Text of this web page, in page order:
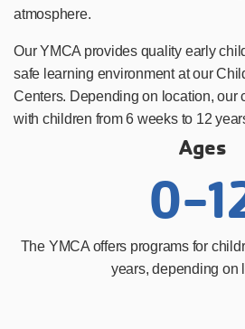
atmosphere.
Our YMCA provides quality early
safe learning environment at our
Centers. Depending on location, our
with children from 6 weeks to 12
Ages
0-
The YMCA offers programs for
years, depending on